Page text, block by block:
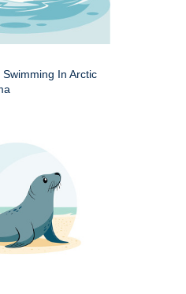
Swimming In Arctic